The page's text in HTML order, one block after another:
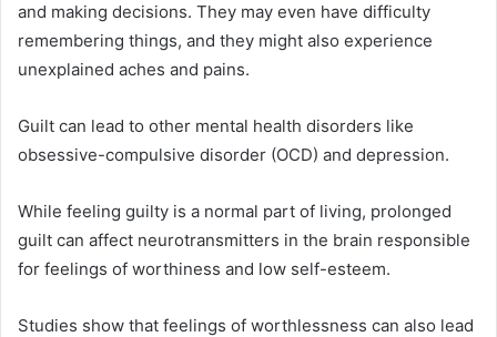
and making decisions. They may even have difficulty
remembering things, and they might also experience
unexplained aches and pains.
Guilt can lead to other mental health disorders like
obsessive-compulsive disorder (OCD) and depression.
While feeling guilty is a normal part of living, prolonged
guilt can affect neurotransmitters in the brain responsible
for feelings of worthiness and low self-esteem.
Studies show that feelings of worthlessness can also lead